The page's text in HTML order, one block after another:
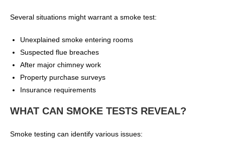
Several situations might warrant a smoke test:
Unexplained smoke entering rooms
Suspected flue breaches
After major chimney work
Property purchase surveys
Insurance requirements
WHAT CAN SMOKE TESTS REVEAL?
Smoke testing can identify various issues: